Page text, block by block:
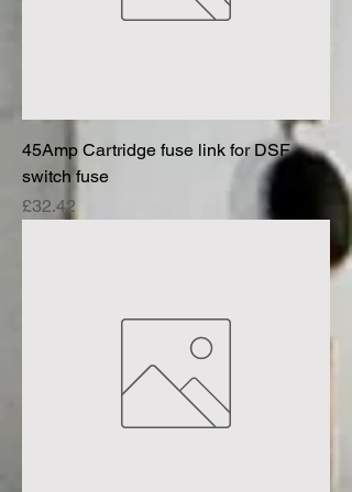
45Amp Cartridge fuse link for DSF
switch fuse
Price
£32.42